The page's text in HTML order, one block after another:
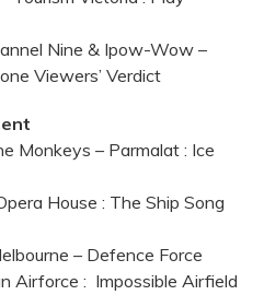
Nine & Ipow-Wow –
Viewers’ Verdict
Monkeys – Parmalat : Ice
House : The Ship Song
– Defence Force
Airforce : Impossible Airfield